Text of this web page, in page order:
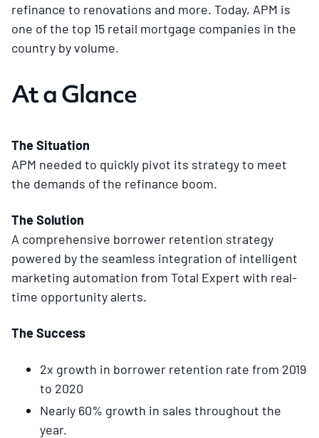
refinance to renovations and more. Today, APM is
one of the top 15 retail mortgage companies in the
country by volume.
At a Glance
The Situation
APM needed to quickly pivot its strategy to meet
the demands of the refinance boom.
The Solution
A comprehensive borrower retention strategy
powered by the seamless integration of intelligent
marketing automation from Total Expert with real-
time opportunity alerts.
The Success
2x growth in borrower retention rate from 2019
to 2020
Nearly 60% growth in sales throughout the
year.